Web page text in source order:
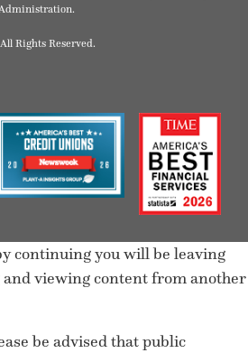
Rights Reserved.
continuing you will be leaving
viewing content from another
be advised that public